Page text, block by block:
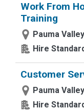
Work From
Training
Pauma
Hire
Customer
Pauma
Hire